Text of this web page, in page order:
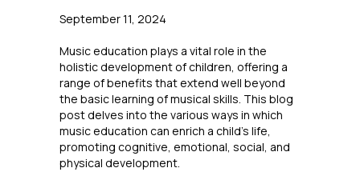
September 11, 2024
Music education plays a vital role in the
holistic development of children, offering a
range of benefits that extend well beyond
the basic learning of musical skills. This blog
post delves into the various ways in which
music education can enrich a child’s life,
promoting cognitive, emotional, social, and
physical development.